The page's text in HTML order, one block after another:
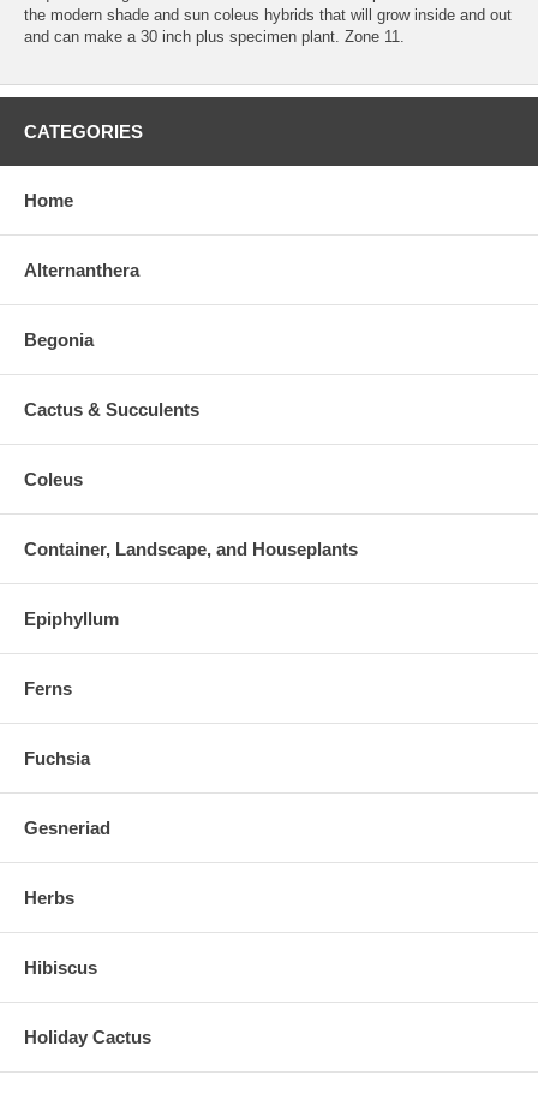
the modern shade and sun coleus hybrids that will grow inside and out
and can make a 30 inch plus specimen plant. Zone 11.
CATEGORIES
Home
Alternanthera
Begonia
Cactus & Succulents
Coleus
Container, Landscape, and Houseplants
Epiphyllum
Ferns
Fuchsia
Gesneriad
Herbs
Hibiscus
Holiday Cactus